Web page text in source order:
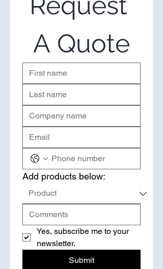
Oil in bulk, you’ve come to the
right place. Please use the form
on the right to request a quote.
A Quote
Add products below:
Yes, subscribe me to your
newsletter.
Submit